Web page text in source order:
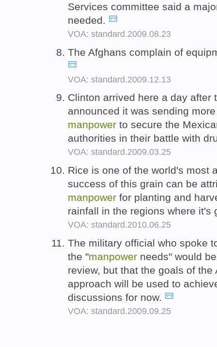
Services committee said a
needed.
VOA: standard.2009.08.23
The Afghans complain of
VOA: standard.2009.12.13
Clinton arrived here a day after
announced it was sending
manpower to secure the
authorities in their battle with
VOA: standard.2009.03.25
Rice is one of the world's most
success of this grain can be
manpower for planting and
rainfall in the regions where it's
VOA: standard.2010.06.25
The military official who spoke
the "manpower needs" would
review, but that the goals of
approach will be used to
discussions for now.
VOA: standard.2009.09.25